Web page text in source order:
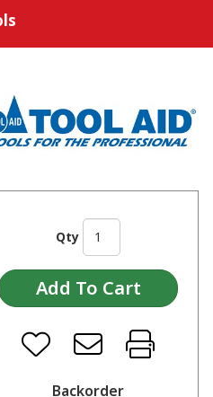
Qty
Backorder